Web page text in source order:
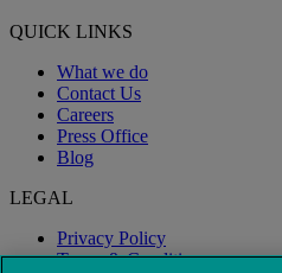
QUICK LINKS
What we do
Contact Us
Careers
Press Office
Blog
LEGAL
Privacy Policy
Terms & Conditions